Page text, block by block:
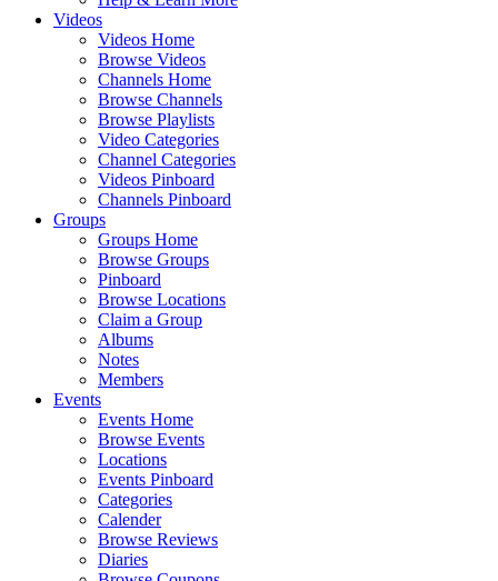
Videos
Videos Home
Browse Videos
Channels Home
Browse Channels
Browse Playlists
Video Categories
Channel Categories
Videos Pinboard
Channels Pinboard
Groups
Groups Home
Browse Groups
Pinboard
Browse Locations
Claim a Group
Albums
Notes
Members
Events
Events Home
Browse Events
Locations
Events Pinboard
Categories
Calender
Browse Reviews
Diaries